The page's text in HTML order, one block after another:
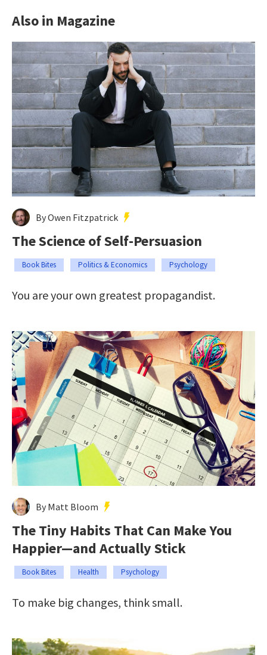
Also in Magazine
By Owen Fitzpatrick
The Science of Self-Persuasion
Book Bites Politics & Economics Psychology
You are your own greatest propagandist.
By Matt Bloom
The Tiny Habits That Can Make You
Happier—and Actually Stick
Book Bites Health Psychology
To make big changes, think small.